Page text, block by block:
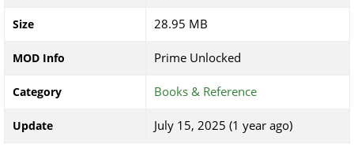
Size 28.95 MB
MOD Info Prime Unlocked
Category Books & Reference
Update July 15, 2025 (1 year ago)